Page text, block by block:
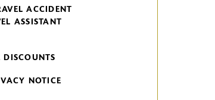
ACCIDENT
ASSISTANT
DISCOUNTS
NOTICE